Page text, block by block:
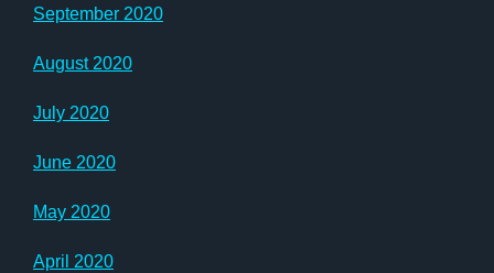
September 2020
August 2020
July 2020
June 2020
May 2020
April 2020